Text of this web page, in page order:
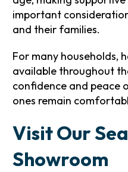
important
and their families.
For many households,
available throughout
confidence and peace
ones remain
Visit Our
Showroom